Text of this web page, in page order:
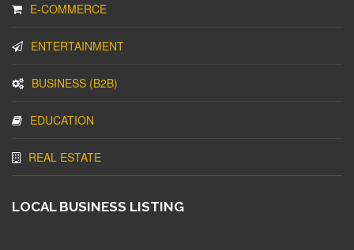
E-COMMERCE
ENTERTAINMENT
BUSINESS (B2B)
EDUCATION
REAL ESTATE
LOCAL BUSINESS LISTING